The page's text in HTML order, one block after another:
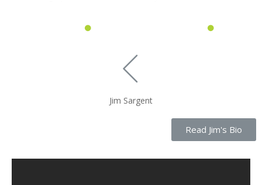
Jim Sargent
Read Jim's Bio